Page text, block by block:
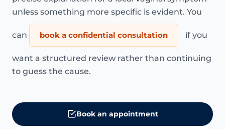
unless something more specific is evident. You
can book a confidential consultation if you
want a structured review rather than continuing
to guess the cause.
Book an appointment